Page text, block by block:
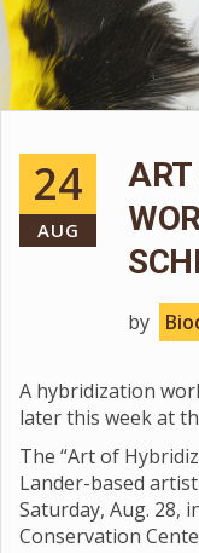
24
AUG
ART
by
A hybridization
later this week at
The “Art of
Lander-based
Saturday, Aug. 28,
Conservation